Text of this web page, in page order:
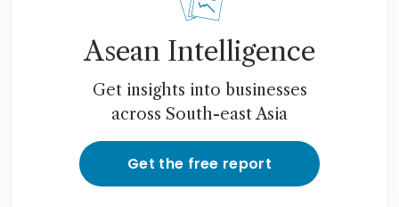
Asean Intelligence
Get insights into businesses
across South-east Asia
Get the free report